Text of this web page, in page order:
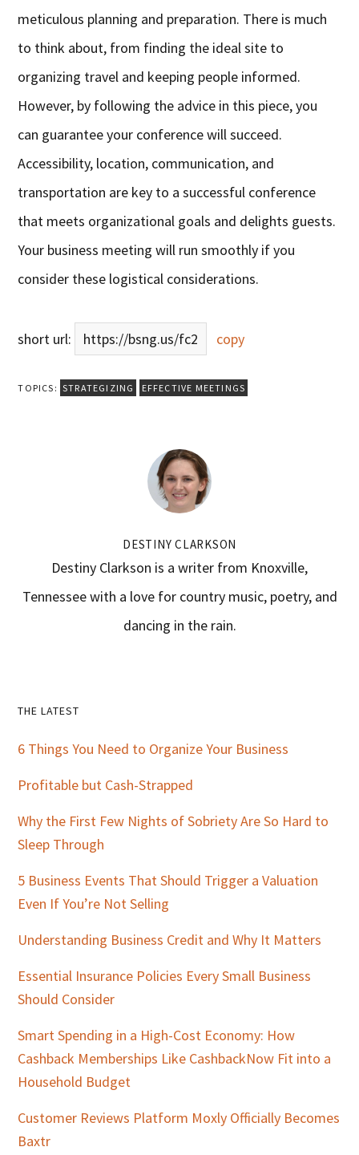
meticulous planning and preparation. There is much
to think about, from finding the ideal site to
organizing travel and keeping people informed.
However, by following the advice in this piece, you
can guarantee your conference will succeed.
Accessibility, location, communication, and
transportation are key to a successful conference
that meets organizational goals and delights guests.
Your business meeting will run smoothly if you
consider these logistical considerations.
short url: https://bsng.us/fc2 copy
TOPICS: STRATEGIZING EFFECTIVE MEETINGS
DESTINY CLARKSON
Destiny Clarkson is a writer from Knoxville,
Tennessee with a love for country music, poetry, and
dancing in the rain.
Primary
Sidebar
THE LATEST
6 Things You Need to Organize Your Business
Profitable but Cash-Strapped
Why the First Few Nights of Sobriety Are So Hard to
Sleep Through
5 Business Events That Should Trigger a Valuation
Even If You’re Not Selling
Understanding Business Credit and Why It Matters
Essential Insurance Policies Every Small Business
Should Consider
Smart Spending in a High-Cost Economy: How
Cashback Memberships Like CashbackNow Fit into a
Household Budget
Customer Reviews Platform Moxly Officially Becomes
Baxtr